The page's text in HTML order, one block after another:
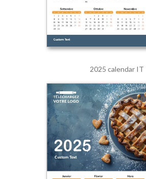
2025 calendar IT